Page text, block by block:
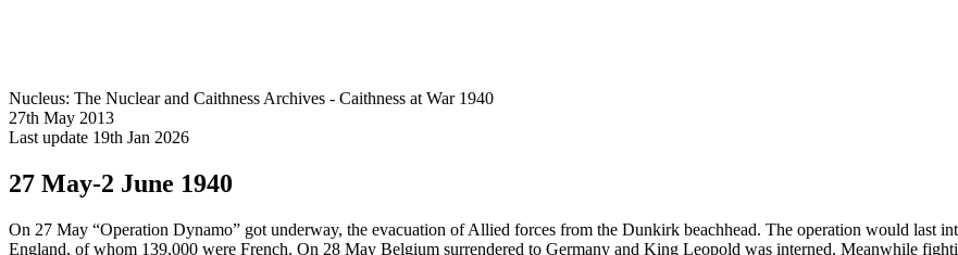
Nucleus: The Nuclear and Caithness Archives - Caithness at War 1940
27th May 2013
Last update 19th Jan 2026
27 May-2 June 1940
On 27 May “Operation Dynamo” got underway, the evacuation of Allied forces from the Dunkirk beachhead. The operation would last
England, of whom 139,000 were French. On 28 May Belgium surrendered to Germany and King Leopold was interned. Meanwhile